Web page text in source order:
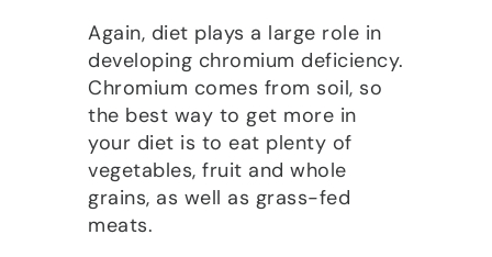
Again, diet plays a large role in
developing chromium deficiency.
Chromium comes from soil, so
the best way to get more in
your diet is to eat plenty of
vegetables, fruit and whole
grains, as well as grass-fed
meats.